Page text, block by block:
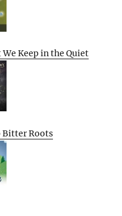
We Keep in the Quiet
Bitter Roots